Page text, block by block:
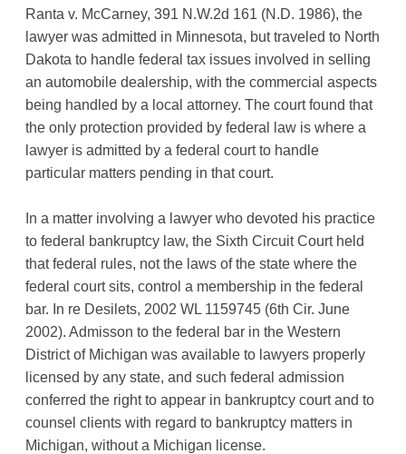
Ranta v. McCarney, 391 N.W.2d 161 (N.D. 1986), the
lawyer was admitted in Minnesota, but traveled to North
Dakota to handle federal tax issues involved in selling
an automobile dealership, with the commercial aspects
being handled by a local attorney. The court found that
the only protection provided by federal law is where a
lawyer is admitted by a federal court to handle
particular matters pending in that court.
In a matter involving a lawyer who devoted his practice
to federal bankruptcy law, the Sixth Circuit Court held
that federal rules, not the laws of the state where the
federal court sits, control a membership in the federal
bar. In re Desilets, 2002 WL 1159745 (6th Cir. June
2002). Admisson to the federal bar in the Western
District of Michigan was available to lawyers properly
licensed by any state, and such federal admission
conferred the right to appear in bankruptcy court and to
counsel clients with regard to bankruptcy matters in
Michigan, without a Michigan license.